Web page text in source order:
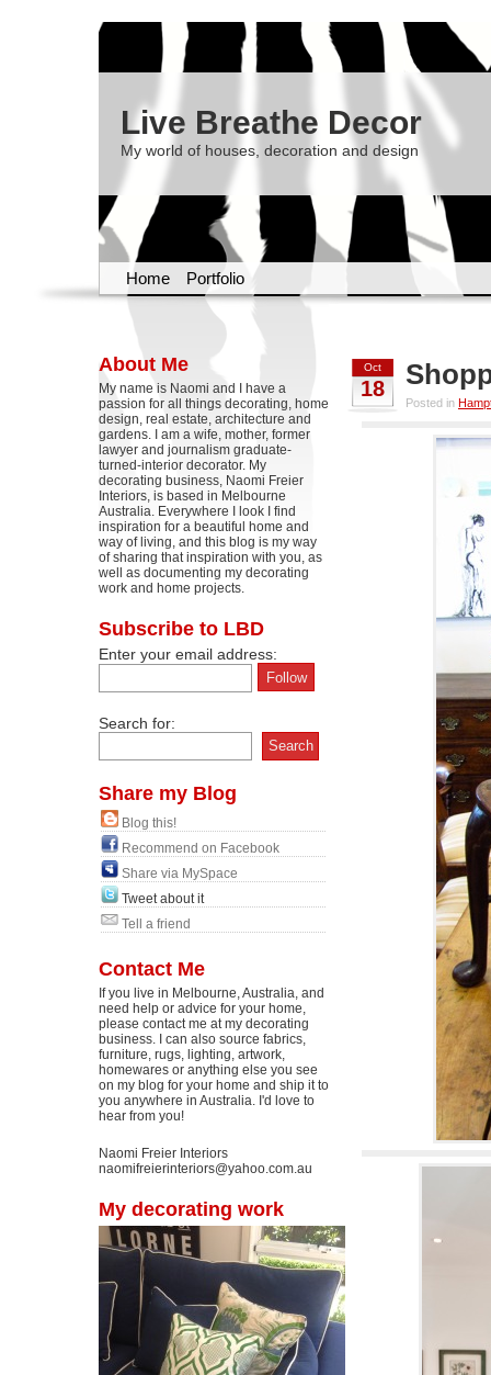
Live Breathe Decor
My world of houses, decoration and design
Home Portfolio
About Me
My name is Naomi and I have a
passion for all things decorating, home
design, real estate, architecture and
gardens. I am a wife, mother, former
lawyer and journalism graduate-
turned-interior decorator. My
decorating business, Naomi Freier
Interiors, is based in Melbourne
Australia. Everywhere I look I find
inspiration for a beautiful home and
way of living, and this blog is my way
of sharing that inspiration with you, as
well as documenting my decorating
work and home projects.
Subscribe to LBD
Enter your email address:
Search for:
Share my Blog
Blog this!
Recommend on Facebook
Share via MySpace
Tweet about it
Tell a friend
Contact Me
If you live in Melbourne, Australia, and
need help or advice for your home,
please contact me at my decorating
business. I can also source fabrics,
furniture, rugs, lighting, artwork,
homewares or anything else you see
on my blog for your home and ship it to
you anywhere in Australia. I'd love to
hear from you!
Naomi Freier Interiors
naomifreierinteriors@yahoo.com.au
My decorating work
Oct
18
Posted in